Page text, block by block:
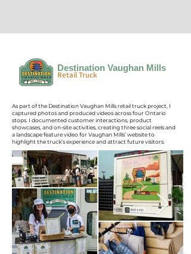
Destination Vaughan Mills
Retail Truck
As part of the Destination Vaughan Mills retail truck project, I
captured photos and produced videos across four Ontario
stops. I documented customer interactions, product
showcases, and on-site activities, creating three social reels and
a landscape feature video for Vaughan Mills’ website to
highlight the truck’s experience and attract future visitors.